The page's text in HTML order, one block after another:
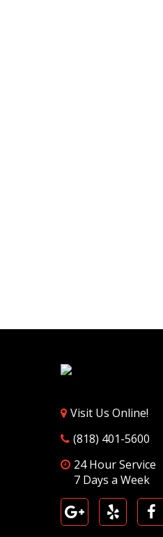
Visit Us Online!
(818) 401-5600
24 Hour Service
7 Days a Week